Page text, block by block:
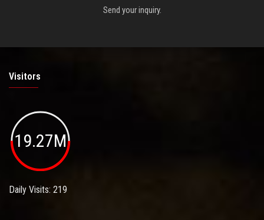
Send your inquiry.
Visitors
19.27M
Daily Visits: 219